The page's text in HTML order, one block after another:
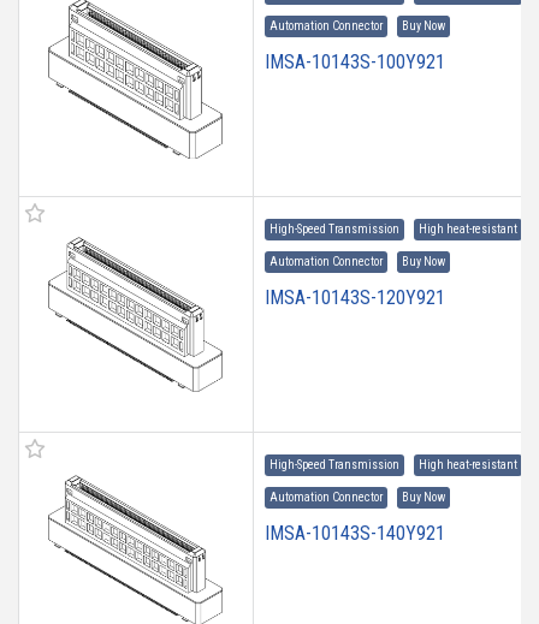
Automation Connector Buy Now
IMSA-10143S-100Y921
High-Speed Transmission High heat-resistant
Automation Connector Buy Now
IMSA-10143S-120Y921
High-Speed Transmission High heat-resistant
Automation Connector Buy Now
IMSA-10143S-140Y921